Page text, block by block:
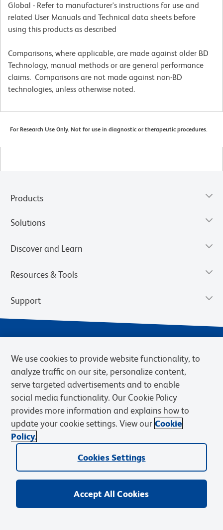
Global - Refer to manufacturer's instructions for use and
related User Manuals and Technical data sheets before
using this products as described
Comparisons, where applicable, are made against older BD
Technology, manual methods or are general performance
claims. Comparisons are not made against non-BD
technologies, unless otherwise noted.
For Research Use Only. Not for use in diagnostic or therapeutic procedures.
Products
Solutions
Discover and Learn
Resources & Tools
Support
Privacy Notice Terms of Sale
Cookies Settings
Web Accessibility
BD.com Careers
© 2026 BD. BD, the BD logo, and other trademarks are owned by
Becton, Dickinson and Company (“BD”) or their respective owners.
We use cookies to provide website functionality, to
analyze traffic on our site, personalize content,
serve targeted advertisements and to enable
social media functionality. Our Cookie Policy
provides more information and explains how to
update your cookie settings. View our Cookie
Policy.
Cookies Settings
Accept All Cookies